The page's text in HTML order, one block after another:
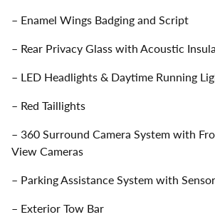
– Enamel Wings Badging and Script
– Rear Privacy Glass with Acoustic
– LED Headlights & Daytime Running
– Red Taillights
– 360 Surround Camera System with
View Cameras
– Parking Assistance System with
– Exterior Tow Bar